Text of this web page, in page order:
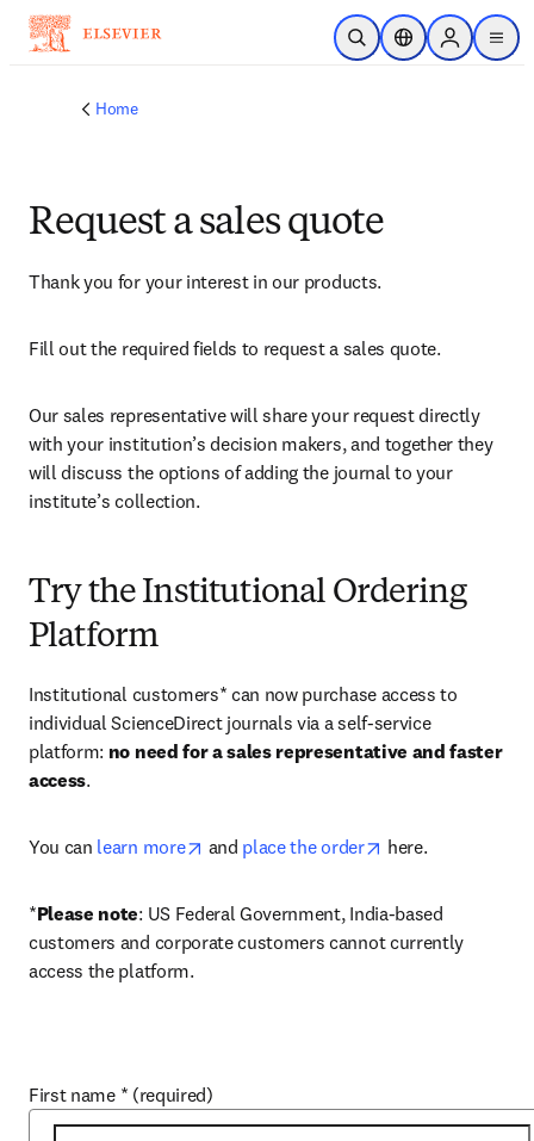
Skip to main content
Open SearchLocation Selector
Sign in to
menu
Home
Request a sales quote
Thank you for your interest in our products.
Fill out the required fields to request a sales quote.
Our sales representative will share your request directly
with your institution’s decision makers, and together they
will discuss the options of adding the journal to your
institute’s collection.
Try the Institutional Ordering
Platform
Institutional customers* can now purchase access to
individual ScienceDirect journals via a self-service
platform: no need for a sales representative and faster
access.
You can learn more opens in new tab/window
and place the order opens in new tab/
here.
*Please note: US Federal Government, India-based
customers and corporate customers cannot currently
access the platform.
First name * (required)